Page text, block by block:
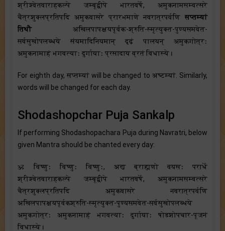
श्रीश्वेतवाराहकल्पे जम्बूद्वीपे भारतवर्षे, अमुकनामसम्वत्सरे
चैत्रशुक्लप्रतिपदि अमुकवासरे प्रारभमाणे नवरात्रपर्वणिसप्तम्यां
तिथौअखिलपापक्षयपूर्वक-श्रुति-स्मृत्युक्त-पुण्यसमवेत-
सर्वसुखोपलब्धये संयमादिनियमान् दृढ़ं पालयन् अमुकगोत्रः
अमुकनामाहं भगवत्याः दुर्गायाः प्रसादाय व्रतं विधास्ये।
For eighth day, सप्तम्यां will be changed to अष्टम्यां. Similarly,
words will be changed for each day.
Shodashopchar Puja Sankalp
If performing Shodashopachara Puja during Navratri, below
given Mantra should be chanted every day:
ॐ विष्णुः विष्णुः विष्णुः, अद्य ब्राह्मणो वयसः परार्धे
श्रीश्वेतवाराहकल्पे जम्बूद्वीपे भारतवर्षे, अमुकनामसम्वत्सरे
चैत्रशुक्लप्रतिपदि अमुकवासरे नवरात्रपर्वणि
अखिलपापक्षयपूर्वकश्रुति-स्मृत्युक्त-पुण्यसमवेत-सर्वसुखोपलब्धये
अमुकगोत्रः अमुकनामाहं भगवत्याः दुर्गायाः षोडशोपचार-पूजनं
विधास्ये।